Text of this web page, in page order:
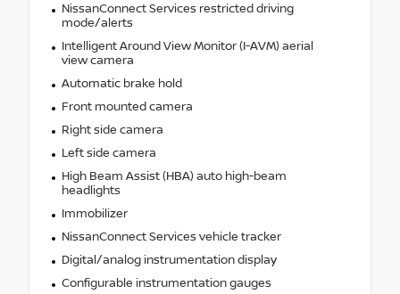
NissanConnect Services restricted driving
mode/alerts
Intelligent Around View Monitor (I-AVM) aerial
view camera
Automatic brake hold
Front mounted camera
Right side camera
Left side camera
High Beam Assist (HBA) auto high-beam
headlights
Immobilizer
NissanConnect Services vehicle tracker
Digital/analog instrumentation display
Configurable instrumentation gauges